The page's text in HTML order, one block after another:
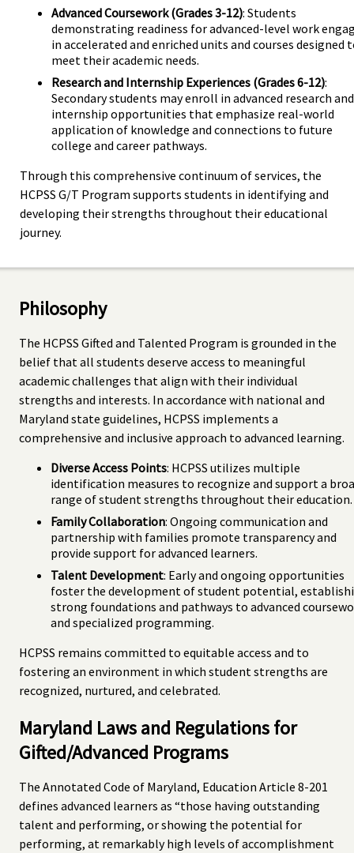
Advanced Coursework (Grades 3-12): Students
demonstrating readiness for advanced-level work
in accelerated and enriched units and courses designed
meet their academic needs.
Research and Internship Experiences (Grades 6-12):
Secondary students may enroll in advanced research and
internship opportunities that emphasize real-world
application of knowledge and connections to future
college and career pathways.
Through this comprehensive continuum of services, the
HCPSS G/T Program supports students in identifying and
developing their strengths throughout their educational
journey.
Philosophy
The HCPSS Gifted and Talented Program is grounded in the
belief that all students deserve access to meaningful
academic challenges that align with their individual
strengths and interests. In accordance with national and
Maryland state guidelines, HCPSS implements a
comprehensive and inclusive approach to advanced learning.
Diverse Access Points: HCPSS utilizes multiple
identification measures to recognize and support a
range of student strengths throughout their education.
Family Collaboration: Ongoing communication and
partnership with families promote transparency and
provide support for advanced learners.
Talent Development: Early and ongoing opportunities
foster the development of student potential,
strong foundations and pathways to advanced
and specialized programming.
HCPSS remains committed to equitable access and to
fostering an environment in which student strengths are
recognized, nurtured, and celebrated.
Maryland Laws and Regulations for
Gifted/Advanced Programs
The Annotated Code of Maryland, Education Article 8-201
defines advanced learners as “those having outstanding
talent and performing, or showing the potential for
performing, at remarkably high levels of accomplishment